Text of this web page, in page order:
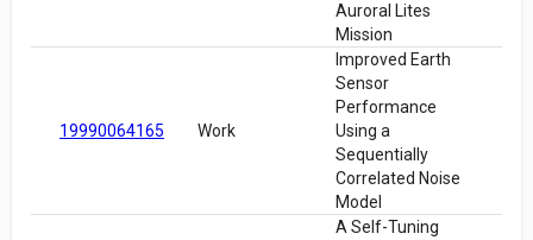
Auroral Lites
Mission
19990064165 Work
Improved Earth
Sensor
Performance
Using a
Sequentially
Correlated Noise
Model
A Self-Tuning